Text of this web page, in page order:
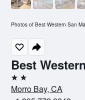
Best
2 stars
Morro Bay, CA
Photos of Best Western San